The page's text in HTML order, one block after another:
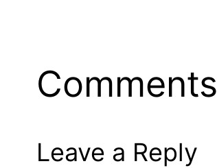
Comments
Leave a Reply